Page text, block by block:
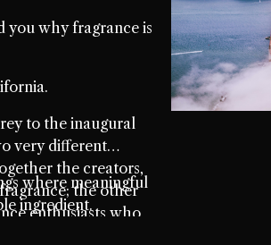
you why fragrance is
to the inaugural
very different
the creators,
the other
enthusiasts who
where meaningful
ingredient.